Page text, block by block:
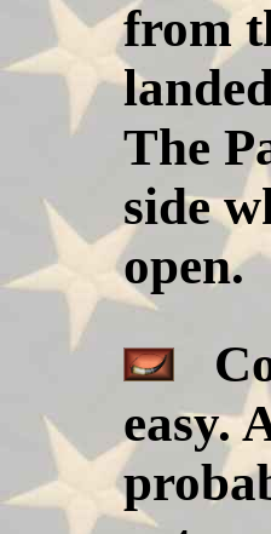
from
The
side
open.
easy.